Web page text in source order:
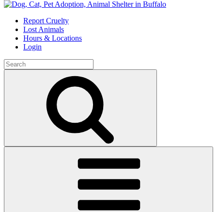
Skip
contentReport Cruelty
Lost Animals
Hours & Locations
Login
Search
for: